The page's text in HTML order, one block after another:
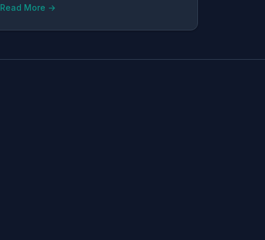
Read More →